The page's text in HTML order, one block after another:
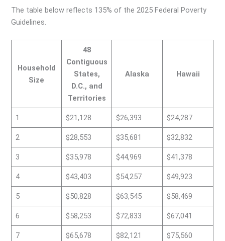
The table below reflects 135% of the 2025 Federal Poverty
Guidelines.
Household
Size
48
Contiguous
States,
D.C., and
Territories
Alaska Hawaii
1 $21,128 $26,393 $24,287
2 $28,553 $35,681 $32,832
3 $35,978 $44,969 $41,378
4 $43,403 $54,257 $49,923
5 $50,828 $63,545 $58,469
6 $58,253 $72,833 $67,041
7 $65,678 $82,121 $75,560